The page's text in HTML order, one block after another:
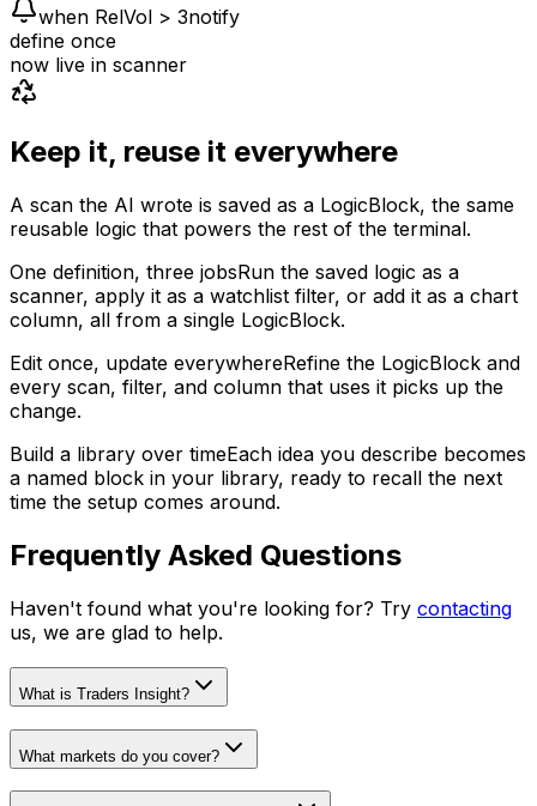
when RelVol > 3notify
define once
now live in scanner
Keep it, reuse it everywhere
A scan the AI wrote is saved as a LogicBlock, the same
reusable logic that powers the rest of the terminal.
One definition, three jobsRun the saved logic as a
scanner, apply it as a watchlist filter, or add it as a chart
column, all from a single LogicBlock.
Edit once, update everywhereRefine the LogicBlock and
every scan, filter, and column that uses it picks up the
change.
Build a library over timeEach idea you describe becomes
a named block in your library, ready to recall the next
time the setup comes around.
Frequently Asked Questions
Haven't found what you're looking for? Try contacting
us, we are glad to help.
What is Traders Insight?
What markets do you cover?